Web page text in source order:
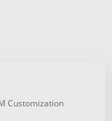
Customization